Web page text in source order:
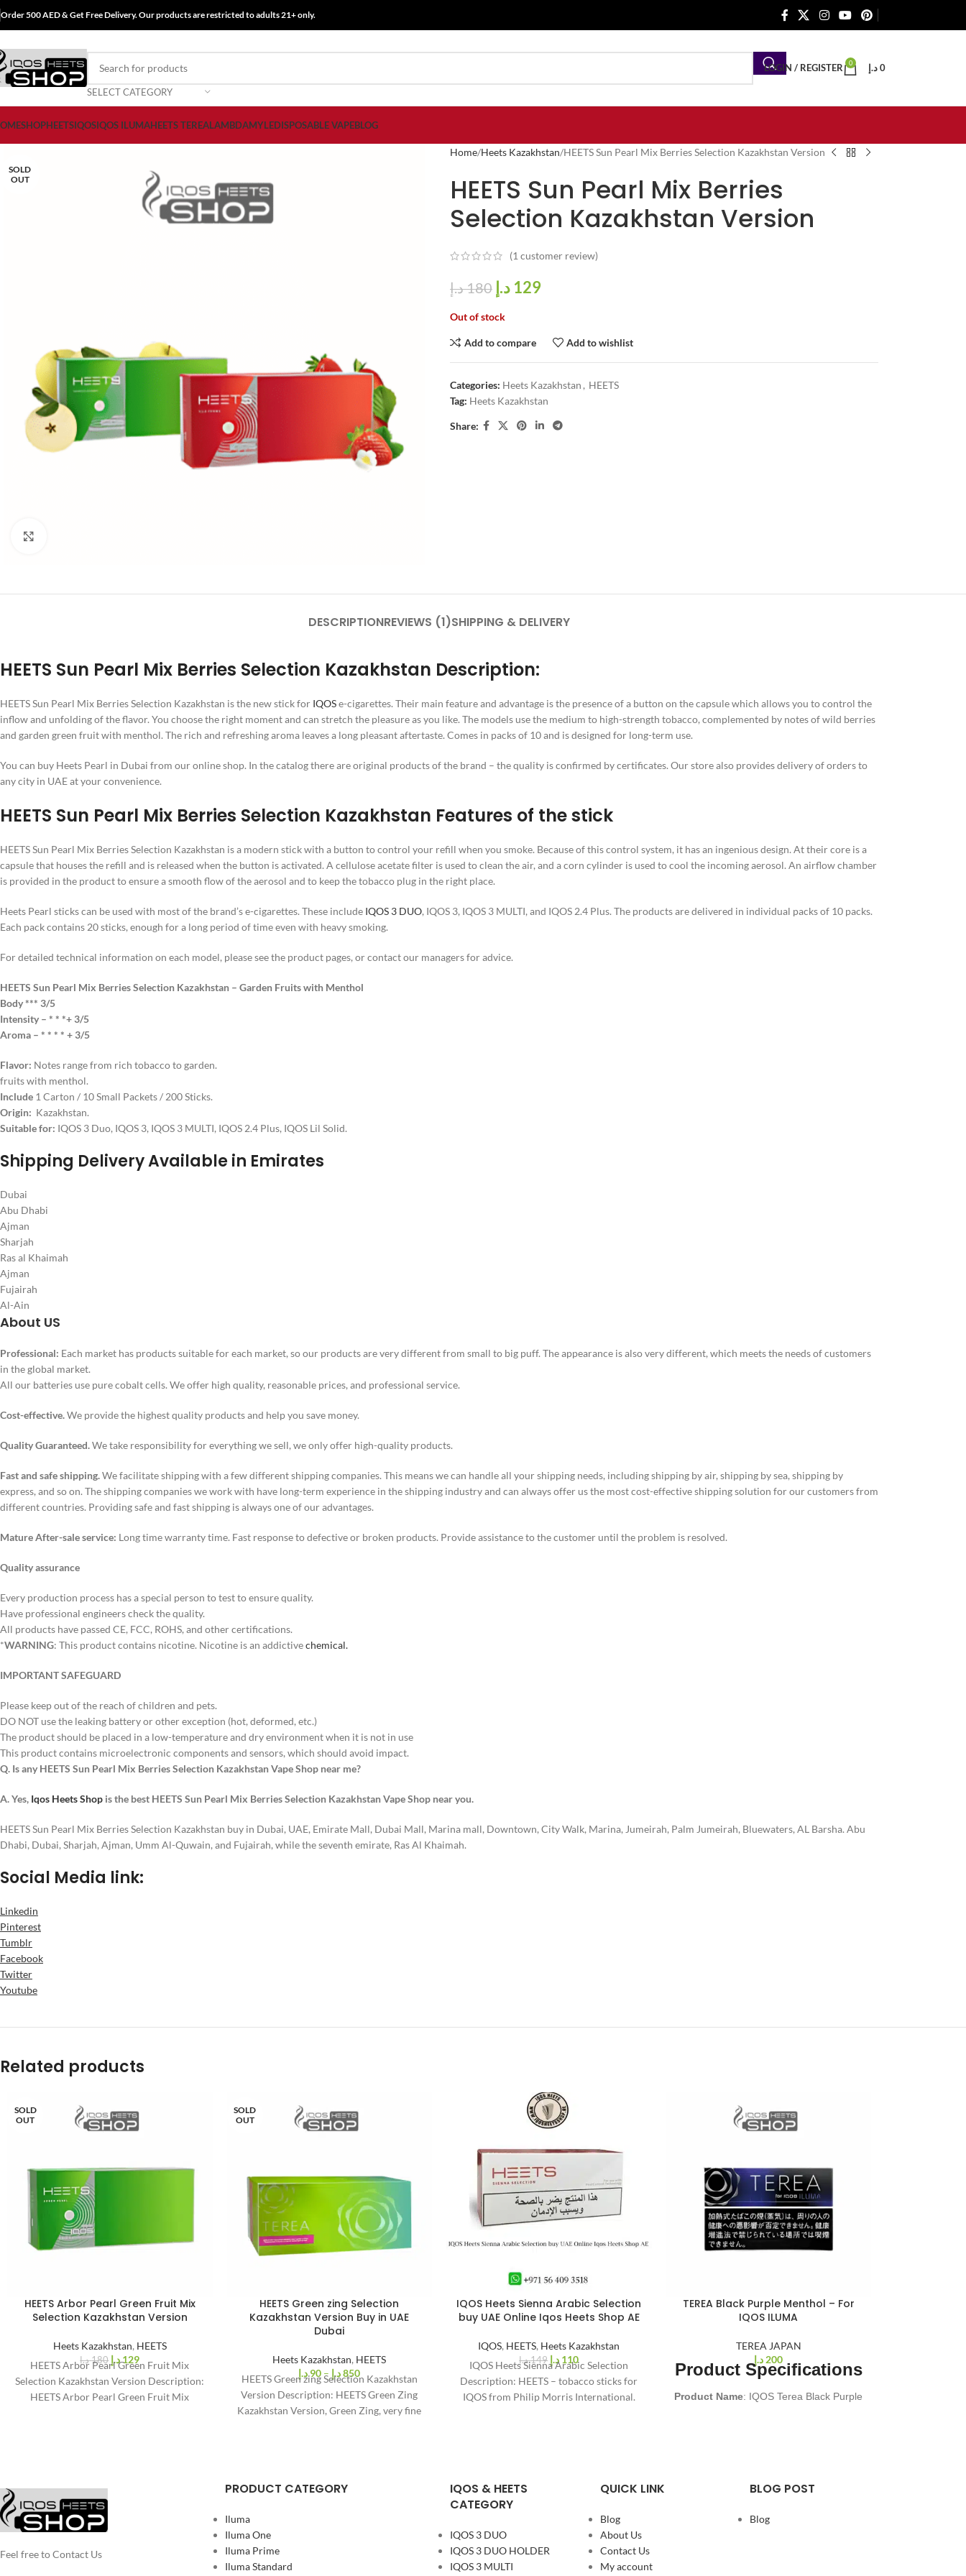
Order 500 AED & Get Free Delivery. Our products are restricted to adults 21+ only.
SELECT CATEGORY
LOGIN / REGISTER 0 0د.إ
SHOPHEETSIQOSIQOS ILUMAHEETS TEREALAMBDAMYLEDISPOSABLE VAPEBLOG
SOLD
OUT
Home Heets Kazakhstan HEETS Sun Pearl Mix Berries Selection Kazakhstan Version
HEETS Sun Pearl Mix Berries
Selection Kazakhstan Version
(1customer review)
180د.إ 129 د.إ
Out of stock
Add to compare Add to wishlist
Categories: Heets Kazakhstan, HEETS
Tag: Heets Kazakhstan
Share:
DESCRIPTIONREVIEWS (1)SHIPPING & DELIVERY
HEETS Sun Pearl Mix Berries Selection Kazakhstan Description:
HEETS Sun Pearl Mix Berries Selection Kazakhstan is the new stick for IQOSe-cigarettes. Their main feature and advantage is the presence of a button on the capsule which allows you to control the
inflow and unfolding of the flavor. You choose the right moment and can stretch the pleasure as you like. The models use the medium to high-strength tobacco, complemented by notes of wild berries
and garden green fruit with menthol. The rich and refreshing aroma leaves a long pleasant aftertaste. Comes in packs of 10 and is designed for long-term use.
You can buy Heets Pearl in Dubai from our online shop. In the catalog there are original products of the brand – the quality is confirmed by certificates. Our store also provides delivery of orders to
any city in UAE at your convenience.
HEETS Sun Pearl Mix Berries Selection Kazakhstan Features of the stick
HEETS Sun Pearl Mix Berries Selection Kazakhstan is a modern stick with a button to control your refill when you smoke. Because of this control system, it has an ingenious design. At their core is a
capsule that houses the refill and is released when the button is activated. A cellulose acetate filter is used to clean the air, and a corn cylinder is used to cool the incoming aerosol. An airflow chamber
is provided in the product to ensure a smooth flow of the aerosol and to keep the tobacco plug in the right place.
Heets Pearl sticks can be used with most of the brand’s e-cigarettes. These include IQOS 3 DUO, IQOS 3, IQOS 3 MULTI, and IQOS 2.4 Plus. The products are delivered in individual packs of 10 packs.
Each pack contains 20 sticks, enough for a long period of time even with heavy smoking.
For detailed technical information on each model, please see the product pages, or contact our managers for advice.
HEETS Sun Pearl Mix Berries Selection Kazakhstan – Garden Fruits with Menthol
Body *** 3/5
Intensity – * * *+ 3/5
Aroma – * * * * + 3/5
Flavor: Notes range from rich tobacco to garden.
fruits with menthol.
Include 1 Carton / 10 Small Packets / 200 Sticks.
Origin: Kazakhstan.
Suitable for: IQOS 3 Duo, IQOS 3, IQOS 3 MULTI, IQOS 2.4 Plus, IQOS Lil Solid.
Shipping Delivery Available in Emirates
Dubai
Abu Dhabi
Ajman
Sharjah
Ras al Khaimah
Ajman
Fujairah
Al-Ain
About US
Professional: Each market has products suitable for each market, so our products are very different from small to big puff. The appearance is also very different, which meets the needs of customers
in the global market.
All our batteries use pure cobalt cells. We offer high quality, reasonable prices, and professional service.
Cost-effective.We provide the highest quality products and help you save money.
Quality Guaranteed.We take responsibility for everything we sell, we only offer high-quality products.
Fast and safe shipping.We facilitate shipping with a few different shipping companies. This means we can handle all your shipping needs, including shipping by air, shipping by sea, shipping by
express, and so on. The shipping companies we work with have long-term experience in the shipping industry and can always offer us the most cost-effective shipping solution for our customers from
different countries. Providing safe and fast shipping is always one of our advantages.
Mature After-sale service: Long time warranty time. Fast response to defective or broken products. Provide assistance to the customer until the problem is resolved.
Quality assurance
Every production process has a special person to test to ensure quality.
Have professional engineers check the quality.
All products have passed CE, FCC, ROHS, and other certifications.
*WARNING: This product contains nicotine. Nicotine is an addictivechemical.
IMPORTANT SAFEGUARD
Please keep out of the reach of children and pets.
DO NOT use the leaking battery or other exception (hot, deformed, etc.)
The product should be placed in a low-temperature and dry environment when it is not in use
This product contains microelectronic components and sensors, which should avoid impact.
Q. Is any HEETS Sun Pearl Mix Berries Selection Kazakhstan Vape Shop near me?
A. Yes, Iqos Heets Shop is the best HEETS Sun Pearl Mix Berries Selection Kazakhstan Vape Shop near you.
HEETS Sun Pearl Mix Berries Selection Kazakhstan buy in Dubai, UAE, Emirate Mall, Dubai Mall, Marina mall, Downtown, City Walk, Marina, Jumeirah, Palm Jumeirah, Bluewaters, AL Barsha. Abu
Dhabi, Dubai, Sharjah, Ajman, Umm Al-Quwain, and Fujairah, while the seventh emirate, Ras Al Khaimah.
Social Media link:
Linkedin
Pinterest
Tumblr
Facebook
Twitter
Youtube
Related products
SOLD
OUT
%
HEETS Arbor Pearl Green Fruit Mix
Selection Kazakhstan Version
Heets Kazakhstan, HEETS
180 د.إ 129د.إ
HEETS Arbor Pearl Green Fruit Mix
Selection Kazakhstan Version Description:
HEETS Arbor Pearl Green Fruit Mix
SOLD
OUT
25
HEETS Green zing Selection
Kazakhstan Version Buy in UAE
Dubai
Heets Kazakhstan, HEETS
90 د.إ – 850د.إ
HEETS Green zing Selection Kazakhstan
Version Description: HEETS Green Zing
Kazakhstan Version, Green Zing, very fine
-26
%
IQOS Heets Sienna Arabic Selection
buy UAE Online Iqos Heets Shop AE
IQOS, HEETS, Heets Kazakhstan
149 د.إ 110 د.إ
IQOS Heets Sienna Arabic Selection
Description: HEETS – tobacco sticks for
IQOS from Philip Morris International.
TEREA Black Purple Menthol – For
IQOS ILUMA
TEREA JAPAN
200د.إ
Product Specifications
Product Name: IQOS Terea Black Purple
Nicotine Content: 0.5 MG per stick
mm
Feel free to Contact Us
PRODUCT CATEGORY
Iluma
Iluma One
Iluma Prime
Iluma Standard
IQOS & HEETS
CATEGORY
IQOS 3 DUO
IQOS 3 DUO HOLDER
IQOS 3 MULTI
QUICK LINK
Blog
About Us
Contact Us
My account
BLOG POST
Blog